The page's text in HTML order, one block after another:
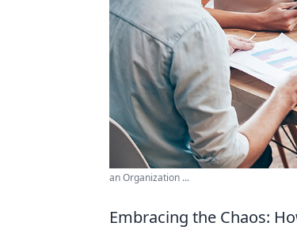
an Organization ...
Embracing the Chaos: